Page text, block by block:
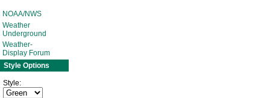
NOAA/NWS
Weather
Underground
Weather-
Display Forum
Style Options
Style: